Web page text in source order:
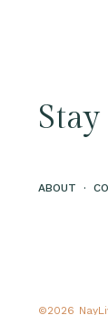
ABOUT ·
©2026